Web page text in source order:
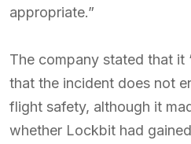
appropriate.”
The company stated that it
that the incident does not
flight safety, although it
whether Lockbit had